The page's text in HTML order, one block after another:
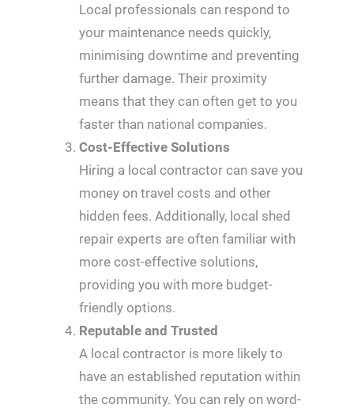
Local professionals can respond to
your maintenance needs quickly,
minimising downtime and preventing
further damage. Their proximity
means that they can often get to you
faster than national companies.
Cost-Effective Solutions
Hiring a local contractor can save you
money on travel costs and other
hidden fees. Additionally, local shed
repair experts are often familiar with
more cost-effective solutions,
providing you with more budget-
friendly options.
Reputable and Trusted
A local contractor is more likely to
have an established reputation within
the community. You can rely on word-